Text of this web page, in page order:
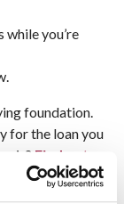
you’re
foundation.
for the loan you
is? Find out